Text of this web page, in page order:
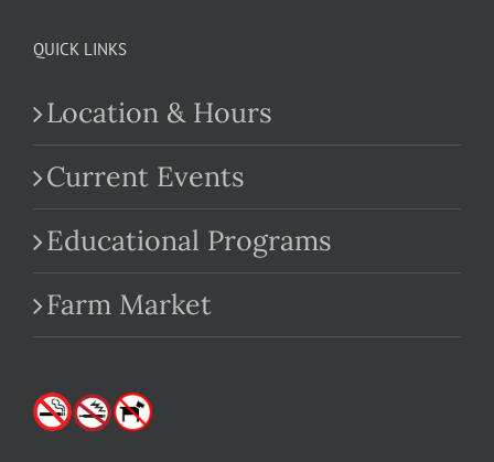
QUICK LINKS
Location & Hours
Current Events
Educational Programs
Farm Market